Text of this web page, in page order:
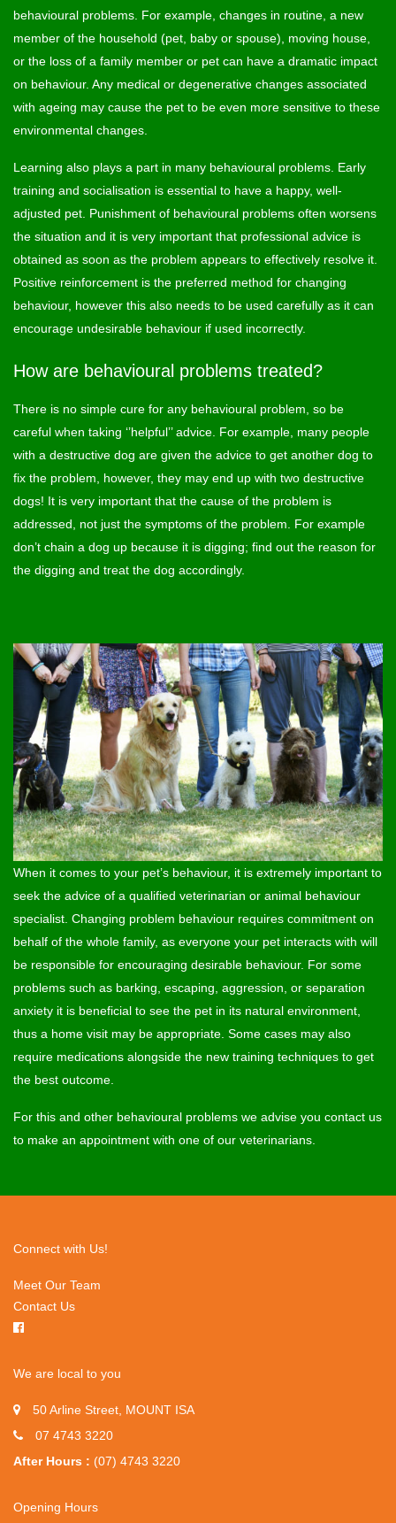
behavioural problems. For example, changes in routine, a new
member of the household (pet, baby or spouse), moving house,
or the loss of a family member or pet can have a dramatic impact
on behaviour. Any medical or degenerative changes associated
with ageing may cause the pet to be even more sensitive to these
environmental changes.
Learning also plays a part in many behavioural problems. Early
training and socialisation is essential to have a happy, well-
adjusted pet. Punishment of behavioural problems often worsens
the situation and it is very important that professional advice is
obtained as soon as the problem appears to effectively resolve it.
Positive reinforcement is the preferred method for changing
behaviour, however this also needs to be used carefully as it can
encourage undesirable behaviour if used incorrectly.
How are behavioural problems treated?
There is no simple cure for any behavioural problem, so be
careful when taking ‘’helpful’’ advice. For example, many people
with a destructive dog are given the advice to get another dog to
fix the problem, however, they may end up with two destructive
dogs! It is very important that the cause of the problem is
addressed, not just the symptoms of the problem. For example
don’t chain a dog up because it is digging; find out the reason for
the digging and treat the dog accordingly.
When it comes to your pet’s behaviour, it is extremely important to
seek the advice of a qualified veterinarian or animal behaviour
specialist. Changing problem behaviour requires commitment on
behalf of the whole family, as everyone your pet interacts with will
be responsible for encouraging desirable behaviour. For some
problems such as barking, escaping, aggression, or separation
anxiety it is beneficial to see the pet in its natural environment,
thus a home visit may be appropriate. Some cases may also
require medications alongside the new training techniques to get
the best outcome.
For this and other behavioural problems we advise you contact us
to make an appointment with one of our veterinarians.
Connect with Us!
Meet Our Team
Contact Us
We are local to you
50 Arline Street, MOUNT ISA
07 4743 3220
After Hours : (07) 4743 3220
Opening Hours